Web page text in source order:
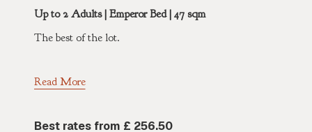
Up to 2 Adults | Emperor Bed | 47 sqm
The best of the lot.
Read More
Best rates from £ 256.50